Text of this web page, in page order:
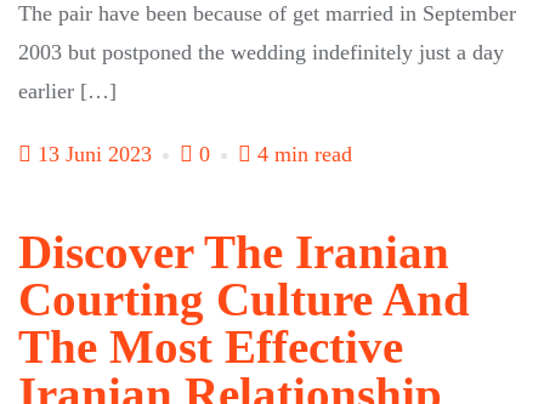
The pair have been because of get married in September
2003 but postponed the wedding indefinitely just a day
earlier […]
13 Juni 2023 0 4 min read
Discover The Iranian
Courting Culture And
The Most Effective